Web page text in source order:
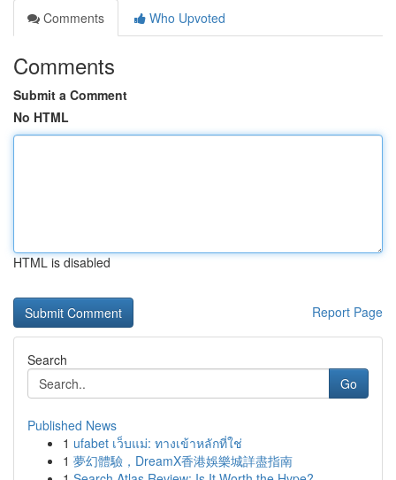
Comments
Who Upvoted
Comments
Submit a Comment
No HTML
HTML is disabled
Report Page
Search
Go
Published News
1 ufabet เว็บแม่: ทางเข้าหลักที่ใช่
1 夢幻體驗，DreamX香港娛樂城詳盡指南